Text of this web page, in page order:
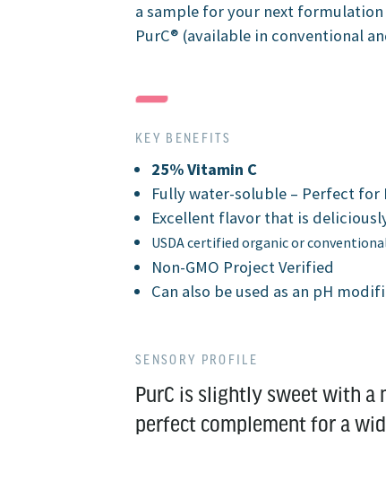
a sample for your next
PurC® (available in conventional
KEY BENEFITS
25% Vitamin C
Fully water-soluble – Perfect for
Excellent flavor that is
USDA certified organic or
Non-GMO Project Verified
Can also be used as an pH
SENSORY PROFILE
PurC is slightly sweet with
perfect complement for a